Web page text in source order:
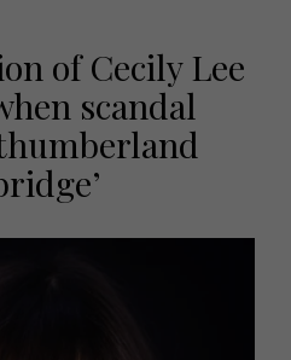
of Cecily Lee
scandal